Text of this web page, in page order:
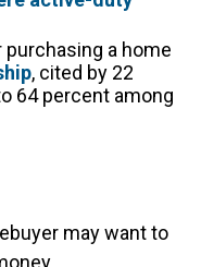
a home
, cited by 22
64 percent among
may want to